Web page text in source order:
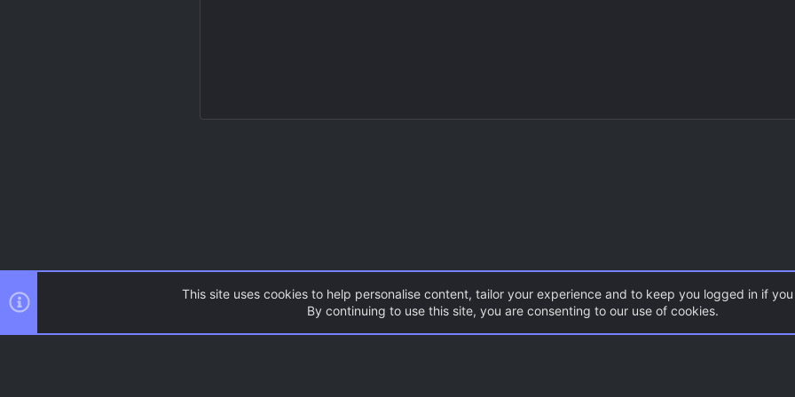
Source Games CSGO Maps
This site uses cookies to help personalise content, tailor your experience and to keep you logged in if
By continuing to use this site, you are consenting to our use of cookies.